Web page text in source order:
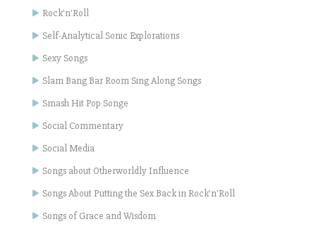
Rock'n'Roll
Self-Analytical Sonic Explorations
Sexy Songs
Slam Bang Bar Room Sing Along Songs
Smash Hit Pop Songe
Social Commentary
Social Media
Songs about Otherworldly Influence
Songs About Putting the Sex Back in Rock'n'Roll
Songs of Grace and Wisdom